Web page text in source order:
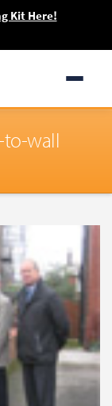
Kit Here!
to-wall